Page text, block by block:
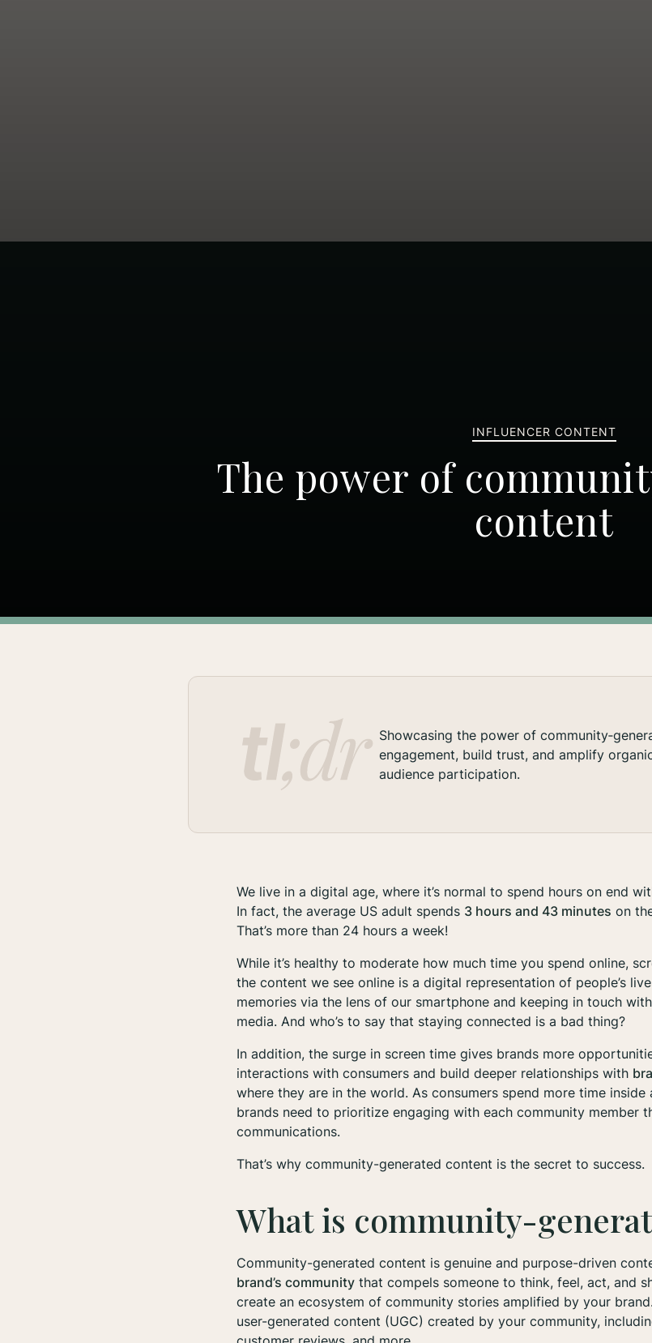
INFLUENCER CONTENT
The power of
content
Showcasing the power of
engagement, build trust, and amplify
audience participation.
We live in a digital age, where it’s normal to spend hours on end
In fact, the average US adult spends 3 hours and 43 minutes on
That’s more than 24 hours a week!
While it’s healthy to moderate how much time you spend online,
the content we see online is a digital representation of people’s
memories via the lens of our smartphone and keeping in touch
media. And who’s to say that staying connected is a bad thing?
In addition, the surge in screen time gives brands more
interactions with consumers and build deeper relationships with
where they are in the world. As consumers spend more time
brands need to prioritize engaging with each community member
communications.
That’s why community-generated content is the secret to success.
What is community-
Community-generated content is genuine and purpose-driven
brand’s community that compels someone to think, feel, act, and
create an ecosystem of community stories amplified by your
user-generated content (UGC) created by your community,